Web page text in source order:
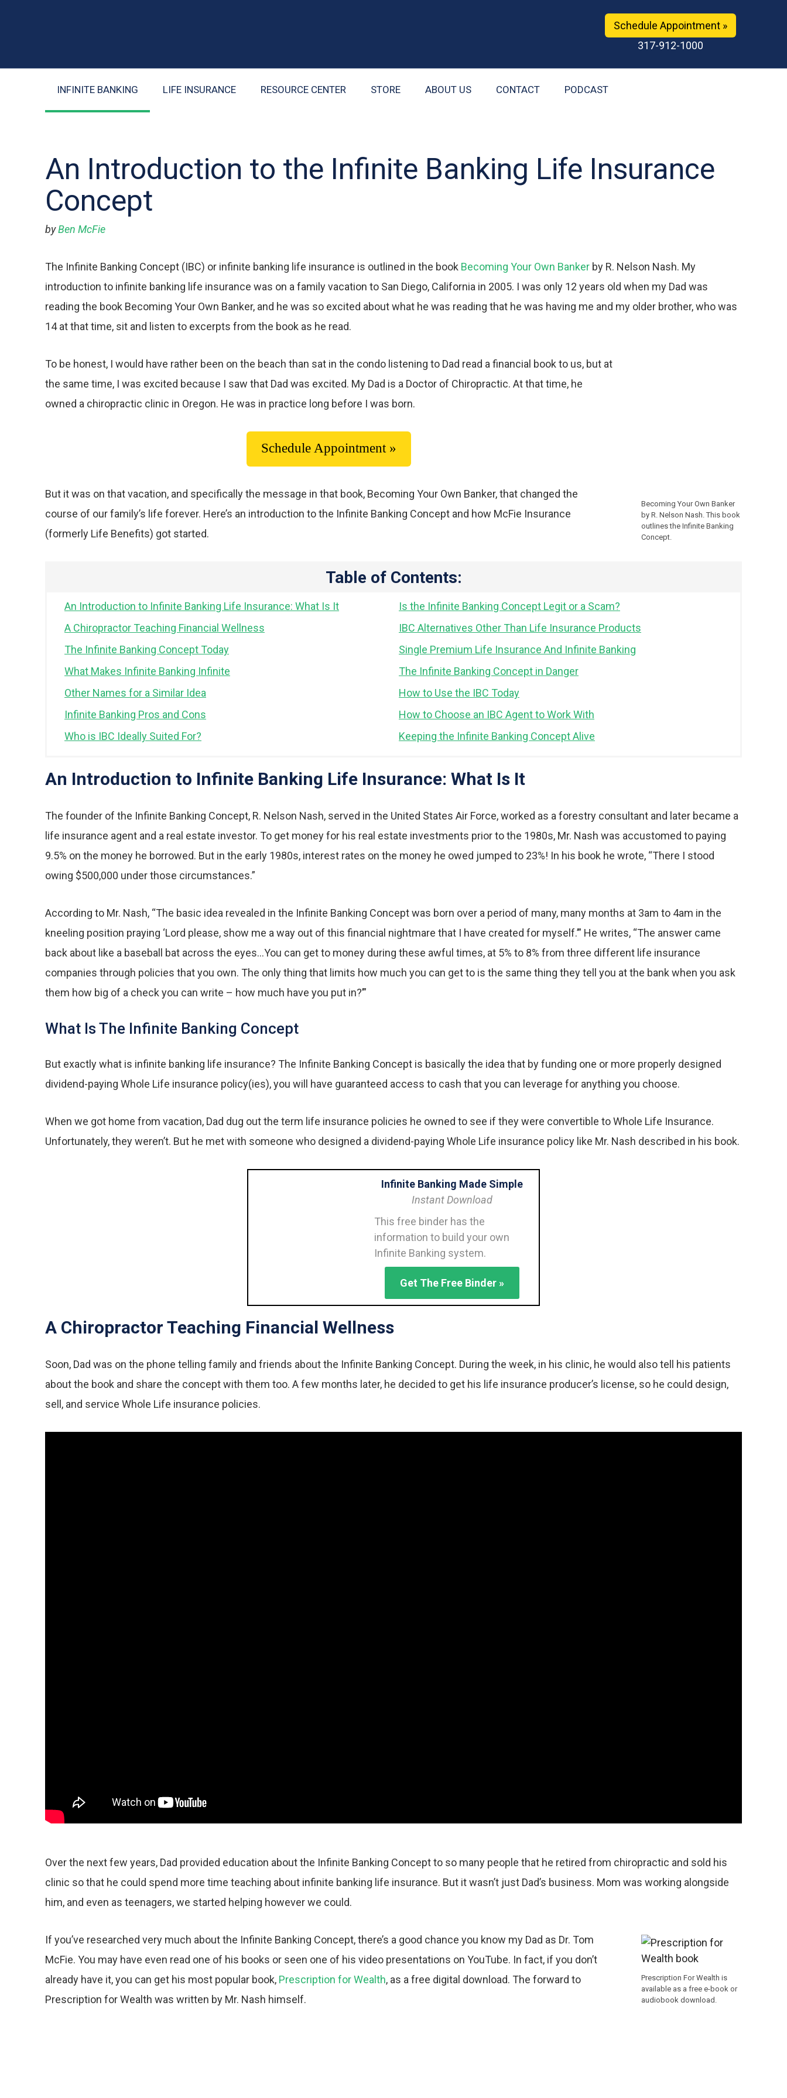
Schedule Appointment »
317-912-1000
INFINITE BANKING LIFE INSURANCE RESOURCE CENTER STORE ABOUT US CONTACT PODCAST
An Introduction to the Infinite Banking Life Insurance
Concept
byBen McFie
The Infinite Banking Concept (IBC) or infinite banking life insurance is outlined in the book Becoming Your Own Banker by R. Nelson Nash. My
introduction to infinite banking life insurance was on a family vacation to San Diego, California in 2005. I was only 12 years old when my Dad was
reading the book Becoming Your Own Banker, and he was so excited about what he was reading that he was having me and my older brother, who was
14 at that time, sit and listen to excerpts from the book as he read.
Becoming Your Own Banker
by R. Nelson Nash. This book
outlines the Infinite Banking
Concept.
To be honest, I would have rather been on the beach than sat in the condo listening to Dad read a financial book to us, but at
the same time, I was excited because I saw that Dad was excited. My Dad is a Doctor of Chiropractic. At that time, he
owned a chiropractic clinic in Oregon. He was in practice long before I was born.
Schedule Appointment »
But it was on that vacation, and specifically the message in that book, Becoming Your Own Banker, that changed the
course of our family’s life forever. Here’s an introduction to the Infinite Banking Concept and how McFie Insurance
(formerly Life Benefits) got started.
Table of Contents:
An Introduction to Infinite Banking Life Insurance: What Is It
A Chiropractor Teaching Financial Wellness
The Infinite Banking Concept Today
What Makes Infinite Banking Infinite
Other Names for a Similar Idea
Infinite Banking Pros and Cons
Who is IBC Ideally Suited For?
Is the Infinite Banking Concept Legit or a Scam?
IBC Alternatives Other Than Life Insurance Products
Single Premium Life Insurance And Infinite Banking
The Infinite Banking Concept in Danger
How to Use the IBC Today
How to Choose an IBC Agent to Work With
Keeping the Infinite Banking Concept Alive
An Introduction to Infinite Banking Life Insurance: What Is It
The founder of the Infinite Banking Concept, R. Nelson Nash, served in the United States Air Force, worked as a forestry consultant and later became a
life insurance agent and a real estate investor. To get money for his real estate investments prior to the 1980s, Mr. Nash was accustomed to paying
9.5% on the money he borrowed. But in the early 1980s, interest rates on the money he owed jumped to 23%! In his book he wrote, “There I stood
owing $500,000 under those circumstances.”
According to Mr. Nash, “The basic idea revealed in the Infinite Banking Concept was born over a period of many, many months at 3am to 4am in the
kneeling position praying ‘Lord please, show me a way out of this financial nightmare that I have created for myself.’” He writes, “The answer came
back about like a baseball bat across the eyes…You can get to money during these awful times, at 5% to 8% from three different life insurance
companies through policies that you own. The only thing that limits how much you can get to is the same thing they tell you at the bank when you ask
them how big of a check you can write – how much have you put in?’”
What Is The Infinite Banking Concept
But exactly what is infinite banking life insurance? The Infinite Banking Concept is basically the idea that by funding one or more properly designed
dividend-paying Whole Life insurance policy(ies), you will have guaranteed access to cash that you can leverage for anything you choose.
When we got home from vacation, Dad dug out the term life insurance policies he owned to see if they were convertible to Whole Life Insurance.
Unfortunately, they weren’t. But he met with someone who designed a dividend-paying Whole Life insurance policy like Mr. Nash described in his book.
Infinite Banking Made Simple
Instant Download
This free binder has the
information to build your own
Infinite Banking system.
Get The Free Binder »
A Chiropractor Teaching Financial Wellness
Soon, Dad was on the phone telling family and friends about the Infinite Banking Concept. During the week, in his clinic, he would also tell his patients
about the book and share the concept with them too. A few months later, he decided to get his life insurance producer’s license, so he could design,
sell, and service Whole Life insurance policies.
Over the next few years, Dad provided education about the Infinite Banking Concept to so many people that he retired from chiropractic and sold his
clinic so that he could spend more time teaching about infinite banking life insurance. But it wasn’t just Dad’s business. Mom was working alongside
him, and even as teenagers, we started helping however we could.
Prescription For Wealth is
available as a free e-book or
audiobook download.
If you’ve researched very much about the Infinite Banking Concept, there’s a good chance you know my Dad as Dr. Tom
McFie. You may have even read one of his books or seen one of his video presentations on YouTube. In fact, if you don’t
already have it, you can get his most popular book, Prescription for Wealth, as a free digital download. The forward to
Prescription for Wealth was written by Mr. Nash himself.